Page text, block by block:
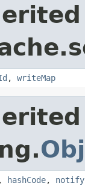
, writeMap
, hashCode, notify